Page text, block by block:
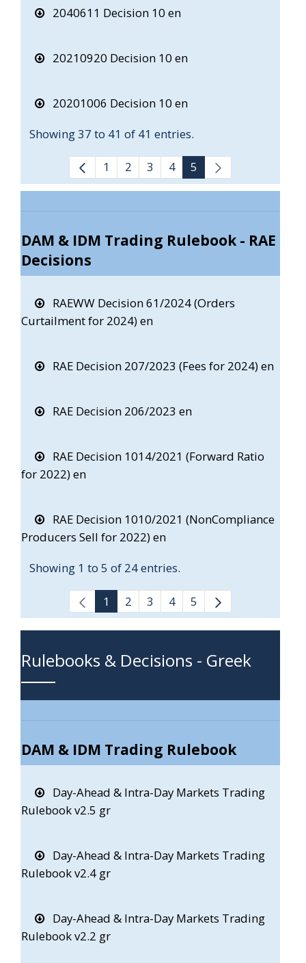
2040611 Decision 10 en
20210920 Decision 10 en
20201006 Decision 10 en
Showing 37 to 41 of 41 entries.
1 2 3 4 5
DAM & IDM Trading Rulebook - RAE
Decisions
RAEWW Decision 61/2024 (Orders
Curtailment for 2024) en
RAE Decision 207/2023 (Fees for 2024) en
RAE Decision 206/2023 en
RAE Decision 1014/2021 (Forward Ratio
for 2022) en
RAE Decision 1010/2021 (NonCompliance
Producers Sell for 2022) en
Showing 1 to 5 of 24 entries.
1 2 3 4 5
Rulebooks & Decisions - Greek
DAM & IDM Trading Rulebook
Day-Ahead & Intra-Day Markets Trading
Rulebook v2.5 gr
Day-Ahead & Intra-Day Markets Trading
Rulebook v2.4 gr
Day-Ahead & Intra-Day Markets Trading
Rulebook v2.2 gr